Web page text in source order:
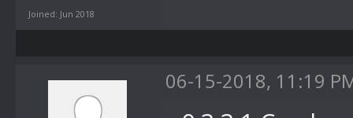
bei
Joined: Jun 2018
06-15-2018, 11:19